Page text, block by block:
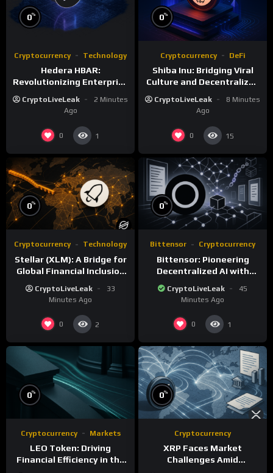
0%
Cryptocurrency Technology
Hedera HBAR:
Revolutionizing Enterprise
Technology
CryptoLiveLeak
2 Minutes
Ago
0 1
0%
Cryptocurrency DeFi
Shiba Inu: Bridging Viral
Culture and Decentralized
CryptoLiveLeak
8 Minutes
Ago
0 15
0%
Cryptocurrency Technology
Stellar (XLM): A Bridge for
Global Financial Inclusion
CryptoLiveLeak
33
Minutes Ago
0 2
0%
Bittensor Cryptocurrency
Bittensor: Pioneering
Decentralized AI with
Blockchain Technology
CryptoLiveLeak
45
Minutes Ago
0 1
0%
Cryptocurrency Markets
LEO Token: Driving
Financial Efficiency in the
0%
Cryptocurrency
XRP Faces Market
Challenges Amid
Regulatory Delays and